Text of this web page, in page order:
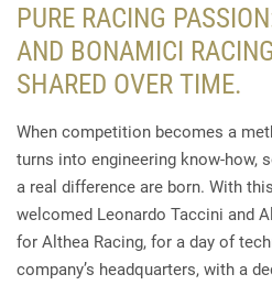
PURE RACING
AND BONAMICI
SHARED OVER TIME.
When competition becomes a
turns into engineering know-how,
a real difference are born. With
welcomed Leonardo Taccini and
for Althea Racing, for a day of
company’s headquarters, with a